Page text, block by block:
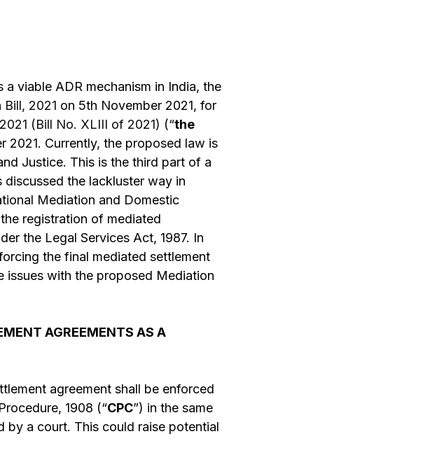
viable ADR mechanism in India, the
2021 on 5th November 2021, for
(Bill No. XLIII of 2021) (“the
2021. Currently, the proposed law is
Justice. This is the third part of a
discussed the lackluster way in
Mediation and Domestic
registration of mediated
the Legal Services Act, 1987. In
the final mediated settlement
issues with the proposed Mediation
AGREEMENTS AS A
agreement shall be enforced
1908 (“CPC”) in the same
by a court. This could raise potential